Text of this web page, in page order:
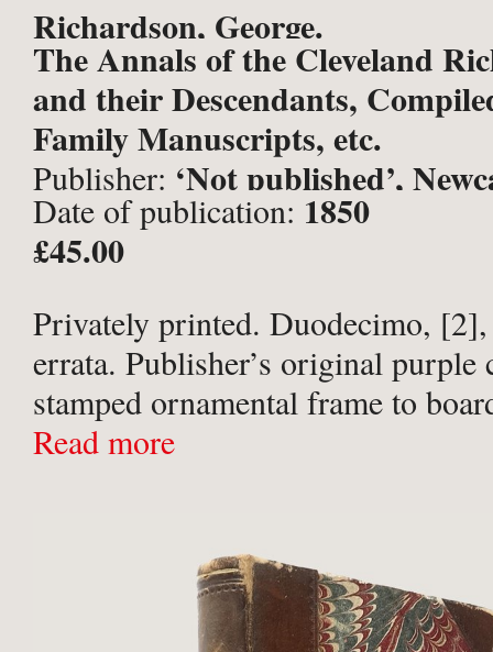
Richardson, George.
The Annals of the Cleveland
and their Descendants,
Family Manuscripts, etc.
Publisher: ‘Not published’,
Tyne;
Date of publication: 1850
£45.00
Privately printed. Duodecimo,
errata. Publisher’s original
stamped ornamental frame to
gilt to spine. Gift inscription in ink
Read more